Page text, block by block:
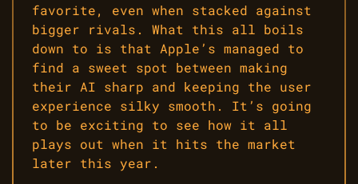
favorite, even when stacked against
bigger rivals. What this all boils
down to is that Apple’s managed to
find a sweet spot between making
their AI sharp and keeping the user
experience silky smooth. It’s going
to be exciting to see how it all
plays out when it hits the market
later this year.